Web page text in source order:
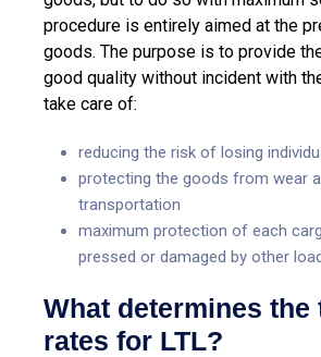
procedure is entirely aimed at the
goods. The purpose is to provide
good quality without incident with
take care of:
reducing the risk of losing
protecting the goods from wear
transportation
maximum protection of each
pressed or damaged by other
What determines the
rates for LTL?